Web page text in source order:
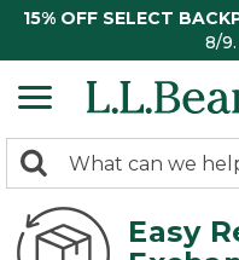
15% OFF SELECT
8/9.
search
returned.
Search:
Easy